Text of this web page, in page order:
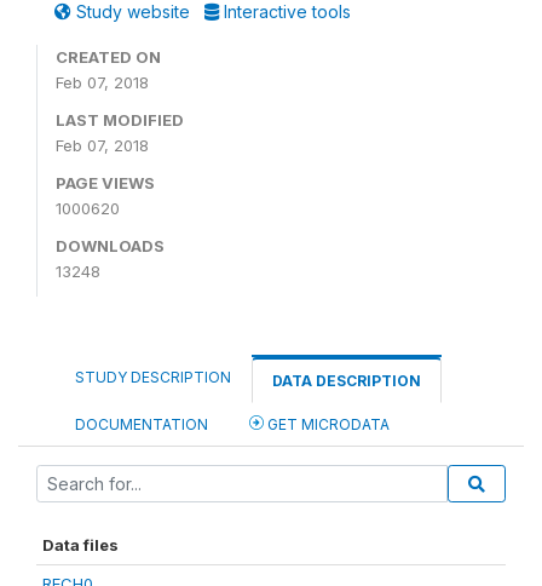
Study website Interactive tools
CREATED ON
Feb 07, 2018
LAST MODIFIED
Feb 07, 2018
PAGE VIEWS
1000620
DOWNLOADS
13248
STUDY DESCRIPTION DATA DESCRIPTION
DOCUMENTATION GET MICRODATA
Data files